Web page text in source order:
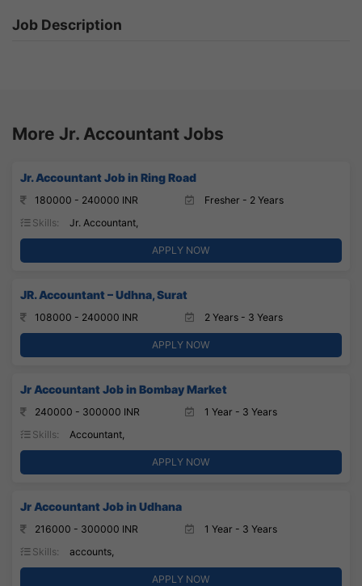
Job Description
More Jr. Accountant Jobs
Jr. Accountant Job in Ring Road
180000 - 240000 INR
Fresher - 2 Years
Skills:
Jr. Accountant,
APPLY NOW
JR. Accountant – Udhna, Surat
108000 - 240000 INR 2 Years - 3 Years
APPLY NOW
Jr Accountant Job in Bombay Market
240000 - 300000 INR
1 Year - 3 Years
Skills:
Accountant,
APPLY NOW
Jr Accountant Job in Udhana
216000 - 300000 INR
1 Year - 3 Years
Skills:
accounts,
APPLY NOW